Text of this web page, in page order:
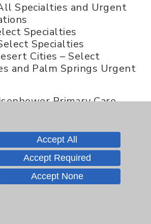
Specialties and Urgent
Specialties
Specialties
Cities – Select
and Palm Springs Urgent
Primary Care
Care Physicians. Call
to learn more about
and locations.
Accept All
Accept Required
Accept None